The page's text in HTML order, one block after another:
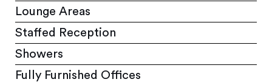
Lounge Areas
Staffed Reception
Showers
Fully Furnished Offices